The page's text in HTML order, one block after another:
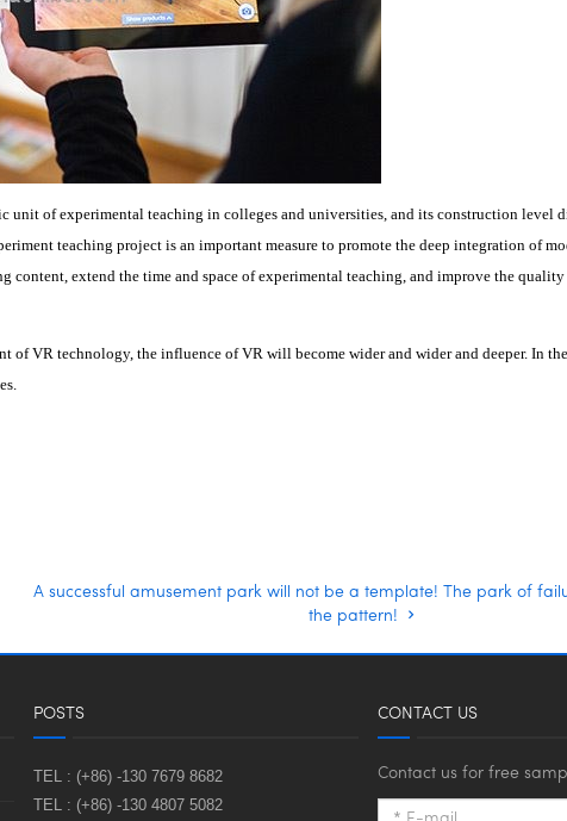
unit of experimental teaching in colleges and universities, and its construction level
teaching project is an important measure to promote the deep integration of
extend the time and space of experimental teaching, and improve the
of VR technology, the influence of VR will become wider and wider and deeper. In
A successful amusement park will not be a template! The park of
the pattern!
POSTS
TEL : (+86) -130 7679 8682
TEL : (+86) -130 4807 5082
CONTACT US
Contact us for free